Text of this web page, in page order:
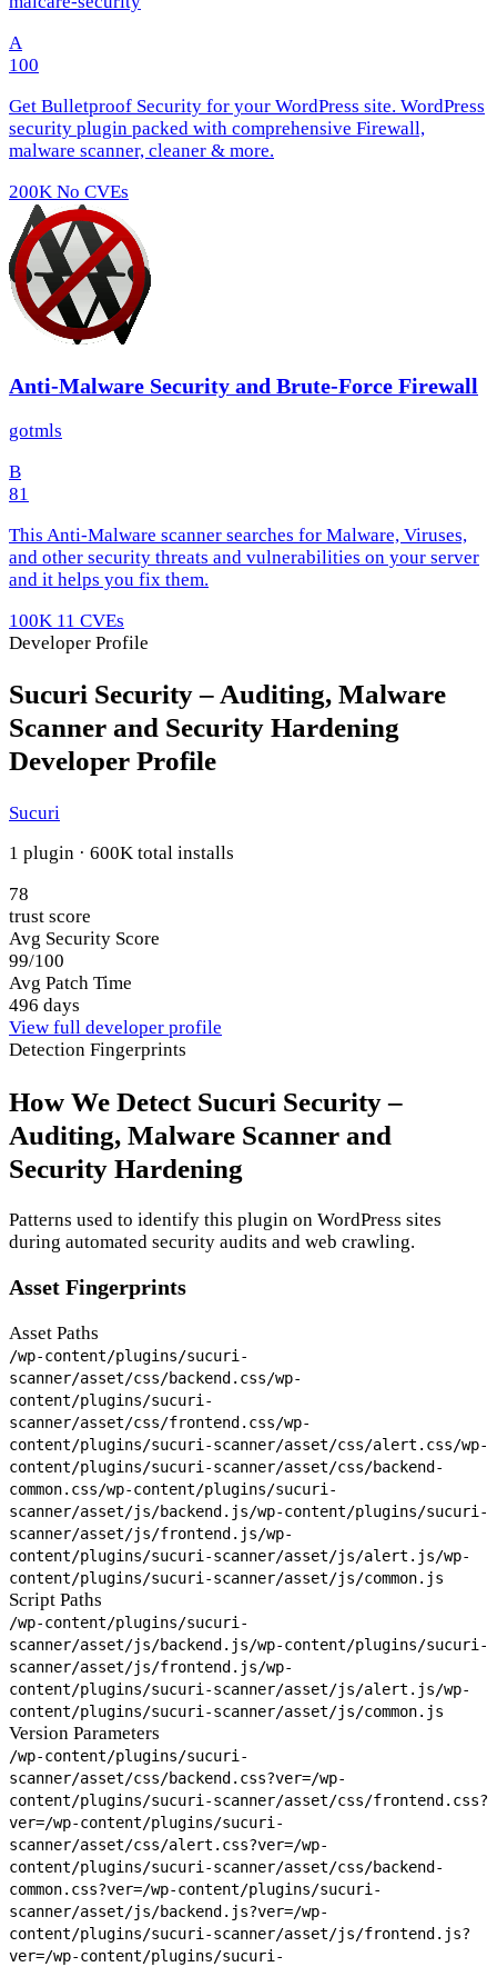
A
100
Get Bulletproof Security for your WordPress site. WordPress
security plugin packed with comprehensive Firewall,
malware scanner, cleaner & more.
200K No CVEs
Anti-Malware Security and Brute-Force Firewall
gotmls
B
81
This Anti-Malware scanner searches for Malware, Viruses,
and other security threats and vulnerabilities on your server
and it helps you fix them.
100K 11 CVEs
Developer Profile
Sucuri Security – Auditing, Malware
Scanner and Security Hardening
Developer Profile
Sucuri
1 plugin · 600K total installs
78
trust score
Avg Security Score
99/100
Avg Patch Time
496 days
View full developer profile
Detection Fingerprints
How We Detect Sucuri Security –
Auditing, Malware Scanner and
Security Hardening
Patterns used to identify this plugin on WordPress sites
during automated security audits and web crawling.
Asset Fingerprints
Asset Paths
/wp-content/plugins/sucuri-
scanner/asset/css/backend.css/wp-
content/plugins/sucuri-
scanner/asset/css/frontend.css/wp-
content/plugins/sucuri-scanner/asset/css/alert.css/wp-
content/plugins/sucuri-scanner/asset/css/backend-
common.css/wp-content/plugins/sucuri-
scanner/asset/js/backend.js/wp-content/plugins/sucuri-
scanner/asset/js/frontend.js/wp-
content/plugins/sucuri-scanner/asset/js/alert.js/wp-
content/plugins/sucuri-scanner/asset/js/common.js
Script Paths
/wp-content/plugins/sucuri-
scanner/asset/js/backend.js/wp-content/plugins/sucuri-
scanner/asset/js/frontend.js/wp-
content/plugins/sucuri-scanner/asset/js/alert.js/wp-
content/plugins/sucuri-scanner/asset/js/common.js
Version Parameters
/wp-content/plugins/sucuri-
scanner/asset/css/backend.css?ver=/wp-
content/plugins/sucuri-scanner/asset/css/frontend.css?
ver=/wp-content/plugins/sucuri-
scanner/asset/css/alert.css?ver=/wp-
content/plugins/sucuri-scanner/asset/css/backend-
common.css?ver=/wp-content/plugins/sucuri-
scanner/asset/js/backend.js?ver=/wp-
content/plugins/sucuri-scanner/asset/js/frontend.js?
ver=/wp-content/plugins/sucuri-